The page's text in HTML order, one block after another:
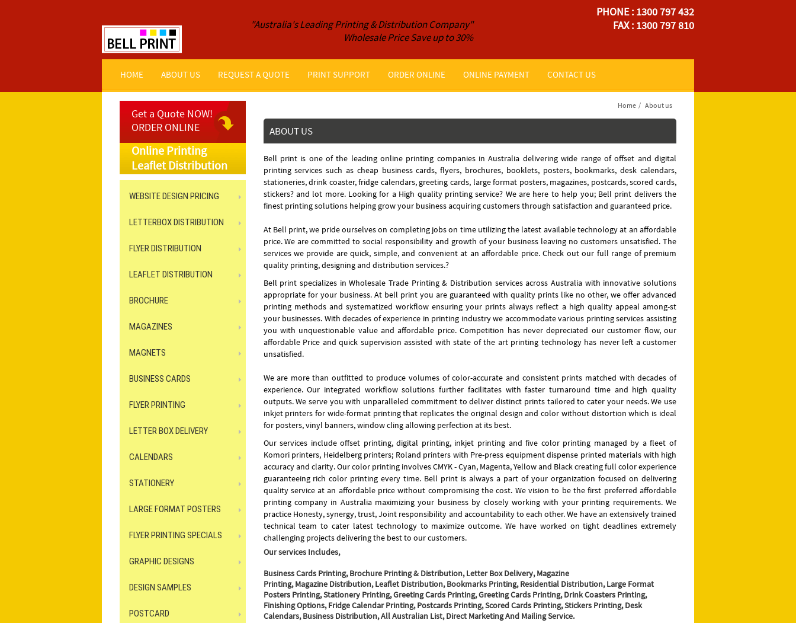
"Australia's Leading Printing & Distribution Company"
Wholesale Price Save up to 30%
PHONE : 1300 797 432
FAX : 1300 797 810
HOME ABOUT US REQUEST A QUOTE PRINT SUPPORT ORDER ONLINE ONLINE PAYMENT CONTACT US
Get a Quote NOW!
ORDER ONLINE
Online Printing
Leaflet Distribution
WEBSITE DESIGN PRICING
LETTERBOX DISTRIBUTION
FLYER DISTRIBUTION
LEAFLET DISTRIBUTION
BROCHURE
MAGAZINES
MAGNETS
BUSINESS CARDS
FLYER PRINTING
LETTER BOX DELIVERY
CALENDARS
STATIONERY
LARGE FORMAT POSTERS
FLYER PRINTING SPECIALS
GRAPHIC DESIGNS
DESIGN SAMPLES
POSTCARD
Home / About us
ABOUT US
Bell print is one of the leading online printing companies in Australia delivering wide range of offset and digital
printing services such as cheap business cards, flyers, brochures, booklets, posters, bookmarks, desk calendars,
stationeries, drink coaster, fridge calendars, greeting cards, large format posters, magazines, postcards, scored cards,
stickers? and lot more. Looking for a High quality printing service? We are here to help you; Bell print delivers the
finest printing solutions helping grow your business acquiring customers through satisfaction and guaranteed price.
At Bell print, we pride ourselves on completing jobs on time utilizing the latest available technology at an affordable
price. We are committed to social responsibility and growth of your business leaving no customers unsatisfied. The
services we provide are quick, simple, and convenient at an affordable price. Check out our full range of premium
quality printing, designing and distribution services.?
Bell print specializes in Wholesale Trade Printing & Distribution services across Australia with innovative solutions
appropriate for your business. At bell print you are guaranteed with quality prints like no other, we offer advanced
printing methods and systematized workflow ensuring your prints always reflect a high quality appeal among-st
your businesses. With decades of experience in printing industry we accommodate various printing services assisting
you with unquestionable value and affordable price. Competition has never depreciated our customer flow, our
affordable Price and quick supervision assisted with state of the art printing technology has never left a customer
unsatisfied.
We are more than outfitted to produce volumes of color-accurate and consistent prints matched with decades of
experience. Our integrated workflow solutions further facilitates with faster turnaround time and high quality
outputs. We serve you with unparalleled commitment to deliver distinct prints tailored to cater your needs. We use
inkjet printers for wide-format printing that replicates the original design and color without distortion which is ideal
for posters, vinyl banners, window cling allowing perfection at its best.
Our services include offset printing, digital printing, inkjet printing and five color printing managed by a fleet of
Komori printers, Heidelberg printers; Roland printers with Pre-press equipment dispense printed materials with high
accuracy and clarity. Our color printing involves CMYK - Cyan, Magenta, Yellow and Black creating full color experience
guaranteeing rich color printing every time. Bell print is always a part of your organization focused on delivering
quality service at an affordable price without compromising the cost. We vision to be the first preferred affordable
printing company in Australia maximizing your business by closely working with your printing requirements. We
practice Honesty, synergy, trust, Joint responsibility and accountability to each other. We have an extensively trained
technical team to cater latest technology to maximize outcome. We have worked on tight deadlines extremely
challenging projects delivering the best to our customers.
Our services Includes,
Business Cards Printing, Brochure Printing & Distribution, Letter Box Delivery, Magazine
Printing, Magazine Distribution, Leaflet Distribution, Bookmarks Printing, Residential Distribution, Large Format
Posters Printing, Stationery Printing, Greeting Cards Printing, Greeting Cards Printing, Drink Coasters Printing,
Finishing Options, Fridge Calendar Printing, Postcards Printing, Scored Cards Printing, Stickers Printing, Desk
Calendars, Business Distribution, All Australian List, Direct Marketing And Mailing Service.